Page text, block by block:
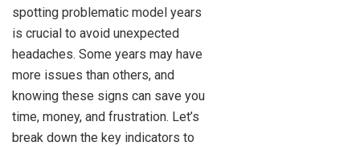
spotting problematic model years
is crucial to avoid unexpected
headaches. Some years may have
more issues than others, and
knowing these signs can save you
time, money, and frustration. Let’s
break down the key indicators to